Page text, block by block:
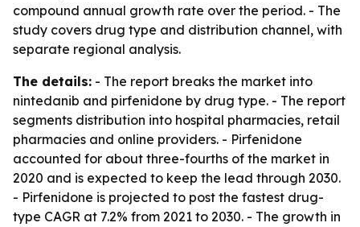
compound annual growth rate over the period. - The
study covers drug type and distribution channel, with
separate regional analysis.
The details: - The report breaks the market into
nintedanib and pirfenidone by drug type. - The report
segments distribution into hospital pharmacies, retail
pharmacies and online providers. - Pirfenidone
accounted for about three-fourths of the market in
2020 and is expected to keep the lead through 2030.
- Pirfenidone is projected to post the fastest drug-
type CAGR at 7.2% from 2021 to 2030. - The growth in